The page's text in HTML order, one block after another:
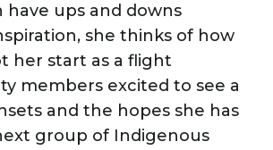
have ups and downs
she thinks of how
her start as a flight
members excited to see a
and the hopes she has
group of Indigenous